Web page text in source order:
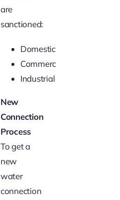
are
sanctioned:
Domestic
Commercial
Industrial
New
Connection
Process
To get a
new
water
connection